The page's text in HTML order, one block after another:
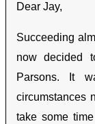
Dear Jay,
Succeeding
now decided
Parsons. It
circumstances
take some